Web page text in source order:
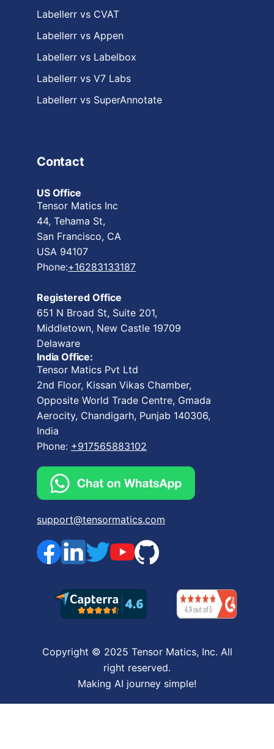
Labellerr vs CVAT
Labellerr vs Appen
Labellerr vs Labelbox
Labellerr vs V7 Labs
Labellerr vs SuperAnnotate
Contact
US Office
Tensor Matics Inc
44, Tehama St,
San Francisco, CA
USA 94107
Phone:+16283133187
Registered Office
651 N Broad St, Suite 201,
Middletown, New Castle 19709
Delaware
India Office:
Tensor Matics Pvt Ltd
2nd Floor, Kissan Vikas Chamber,
Opposite World Trade Centre, Gmada
Aerocity, Chandigarh, Punjab 140306,
India
Phone: +917565883102
support@tensormatics.com
Copyright © 2025 Tensor Matics, Inc. All
right reserved.
Making AI journey simple!